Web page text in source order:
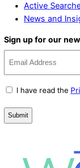
Active
News and
Sign up for our
Terms
Conditions
I have read the